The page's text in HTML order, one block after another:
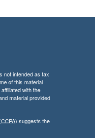
not intended as tax
of this material
with the
material provided
suggests the